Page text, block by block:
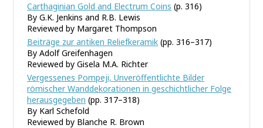
Carthaginian Gold and Electrum Coins (p. 316)
By G.K. Jenkins and R.B. Lewis
Reviewed by Margaret Thompson
Beiträge zur antiken Reliefkeramik (pp. 316–317)
By Adolf Greifenhagen
Reviewed by Gisela M.A. Richter
Vergessenes Pompeji, Unveröffentlichte Bilder
römischer Wanddekorationen in geschichtlicher Folge
herausgegeben (pp. 317–318)
By Karl Schefold
Reviewed by Blanche R. Brown